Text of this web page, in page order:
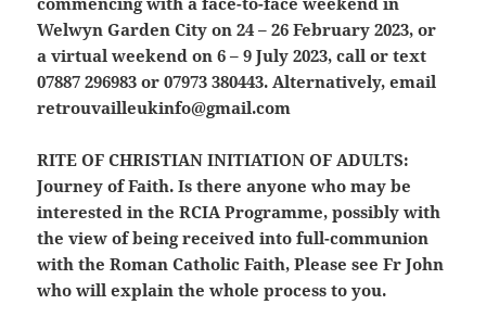
Welwyn Garden City on 24 – 26 February 2023, or
a virtual weekend on 6 – 9 July 2023, call or text
07887 296983 or 07973 380443. Alternatively, email
retrouvailleukinfo@gmail.com
RITE OF CHRISTIAN INITIATION OF ADULTS:
Journey of Faith. Is there anyone who may be
interested in the RCIA Programme, possibly with
the view of being received into full-communion
with the Roman Catholic Faith, Please see Fr John
who will explain the whole process to you.